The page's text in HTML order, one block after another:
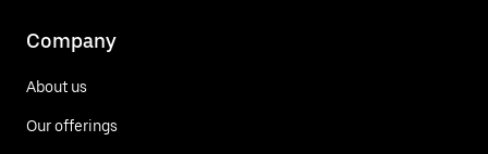
Company
About us
Our offerings